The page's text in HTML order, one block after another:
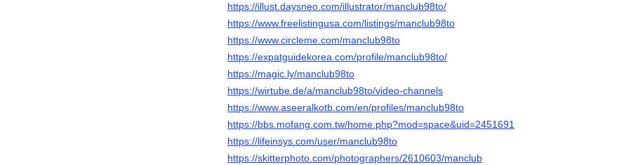
https://illust.daysneo.com/illustrator/manclub98to/
https://www.freelistingusa.com/listings/manclub98to
https://www.circleme.com/manclub98to
https://expatguidekorea.com/profile/manclub98to/
https://magic.ly/manclub98to
https://wirtube.de/a/manclub98to/video-channels
https://www.aseeralkotb.com/en/profiles/manclub98to
https://bbs.mofang.com.tw/home.php?mod=space&uid=2451691
https://lifeinsys.com/user/manclub98to
https://skitterphoto.com/photographers/2610603/manclub